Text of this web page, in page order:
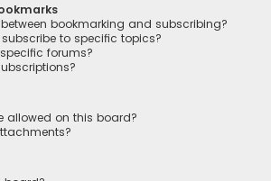
bookmarking and subscribing?
to specific topics?
forums?
allowed on this board?